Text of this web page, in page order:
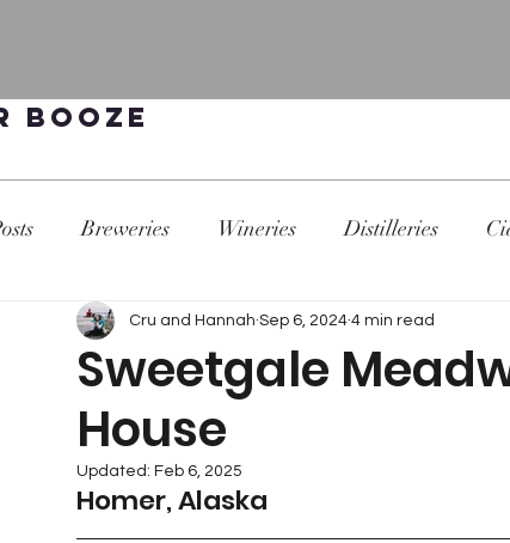
Booze
Breweries Wineries Distilleries
Sweetgale
House
Cru and Hannah Sep 6, 2024 4 min read
Updated: Feb 6, 2025
Homer, Alaska